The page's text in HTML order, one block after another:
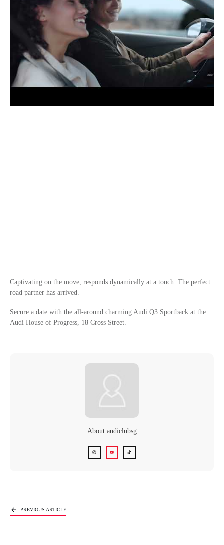
Captivating on the move, responds dynamically at a touch. The perfect
road partner has arrived.
Secure a date with the all-around charming Audi Q3 Sportback at the
Audi House of Progress, 18 Cross Street.
About audiclubsg
PREVIOUS ARTICLE